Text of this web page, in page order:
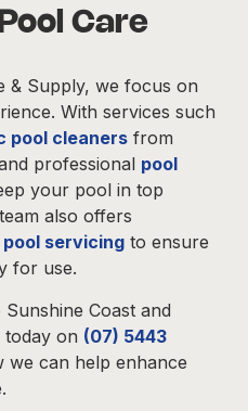
Care
& Supply, we focus on
With services such
pool cleaners from
professional pool
your pool in top
also offers
pool servicing to ensure
for use.
Coast and
on (07) 5443
we can help enhance